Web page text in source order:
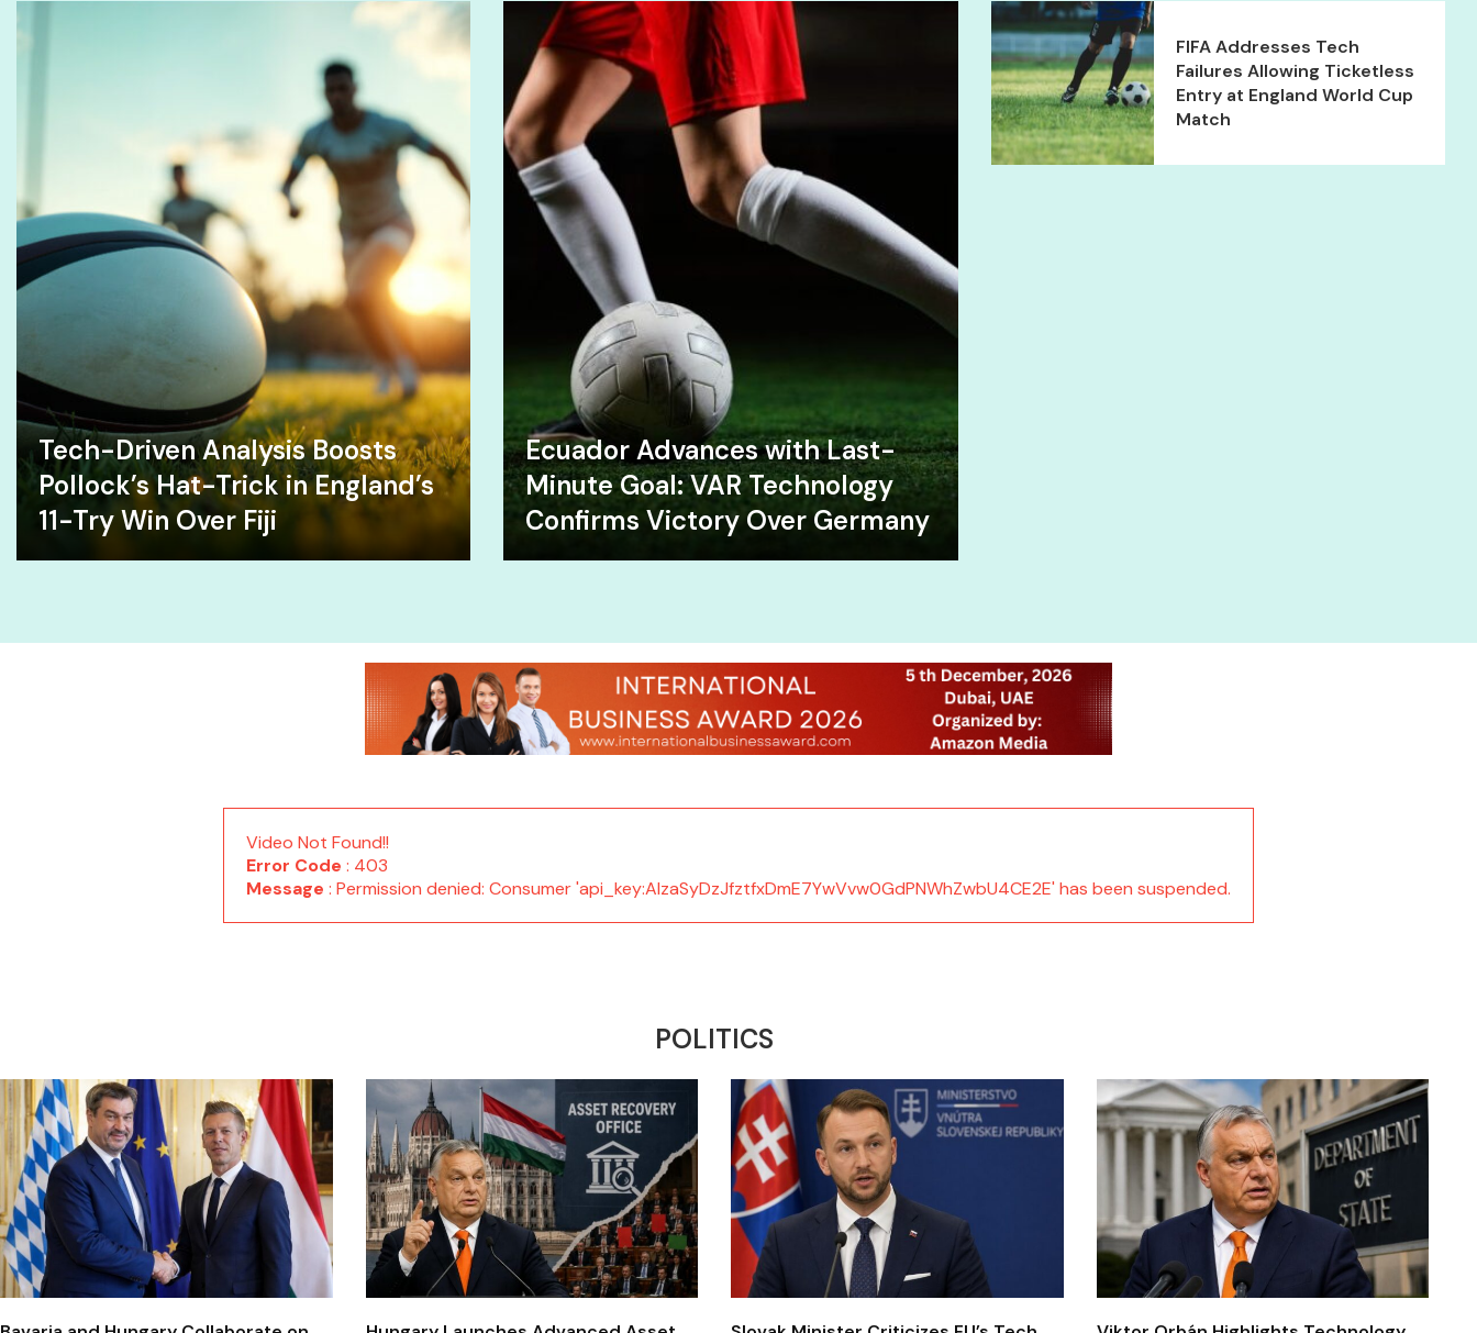
Tech-Driven Analysis Boosts
Pollock’s Hat-Trick in England’s
11-Try Win Over Fiji
Ecuador Advances with Last-
Minute Goal: VAR Technology
Confirms Victory Over Germany
FIFA Addresses Tech
Failures Allowing Ticketless
Entry at England World Cup
Match
Video Not Found!!
Error Code : 403
Message : Permission denied: Consumer 'api_key:AIzaSyDzJfztfxDmE7YwVvw0GdPNWhZwbU4CE2E' has been suspended.
POLITICS